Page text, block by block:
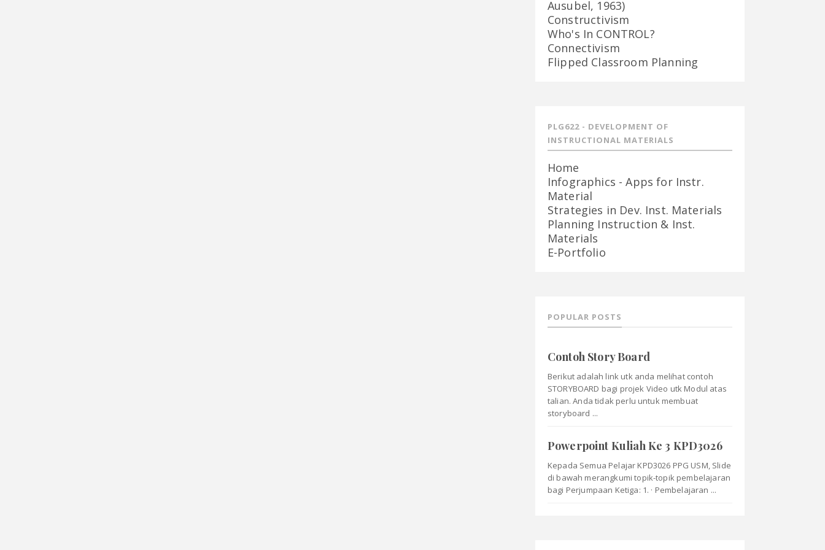
Ausubel, 1963)
Constructivism
Who's In CONTROL?
Connectivism
Flipped Classroom Planning
PLG622 - DEVELOPMENT OF
INSTRUCTIONAL MATERIALS
Home
Infographics - Apps for Instr.
Material
Strategies in Dev. Inst. Materials
Planning Instruction & Inst.
Materials
E-Portfolio
POPULAR POSTS
Contoh Story Board
Berikut adalah link utk anda melihat contoh
STORYBOARD bagi projek Video utk Modul atas
talian. Anda tidak perlu untuk membuat
storyboard ...
Powerpoint Kuliah Ke 3 KPD3026
Kepada Semua Pelajar KPD3026 PPG USM, Slide
di bawah merangkumi topik-topik pembelajaran
bagi Perjumpaan Ketiga: 1. · Pembelajaran ...